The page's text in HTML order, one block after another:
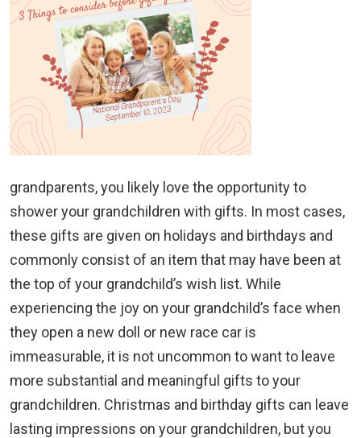
grandparents, you likely love the opportunity to
shower your grandchildren with gifts. In most cases,
these gifts are given on holidays and birthdays and
commonly consist of an item that may have been at
the top of your grandchild’s wish list. While
experiencing the joy on your grandchild’s face when
they open a new doll or new race car is
immeasurable, it is not uncommon to want to leave
more substantial and meaningful gifts to your
grandchildren. Christmas and birthday gifts can leave
lasting impressions on your grandchildren, but you